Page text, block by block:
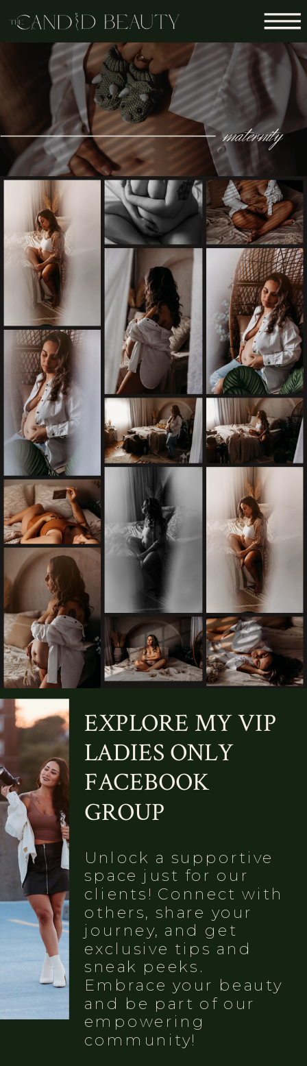
maternity
EXPLORE MY VIP
LADIES ONLY
FACEBOOK
GROUP
Unlock a supportive
space just for our
clients! Connect with
others, share your
journey, and get
exclusive tips and
sneak peeks.
Embrace your beauty
and be part of our
empowering
community!